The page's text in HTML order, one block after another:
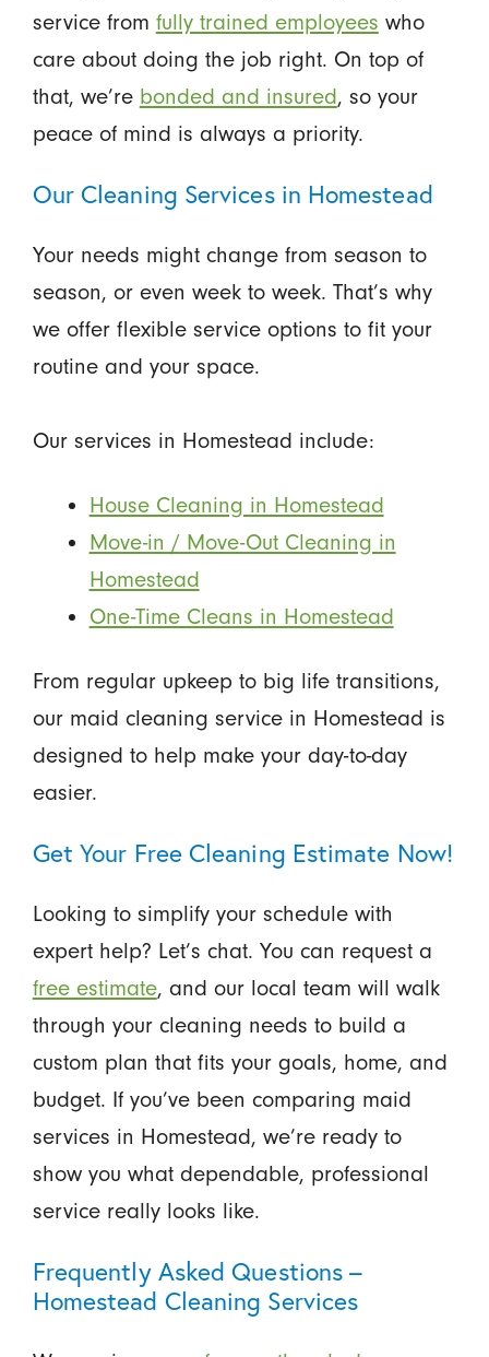
service from fully trained employees who
care about doing the job right. On top of
that, we’re bonded and insured, so your
peace of mind is always a priority.
Our Cleaning Services in Homestead
Your needs might change from season to
season, or even week to week. That’s why
we offer flexible service options to fit your
routine and your space.
Our services in Homestead include:
House Cleaning in Homestead
Move-in / Move-Out Cleaning in
Homestead
One-Time Cleans in Homestead
From regular upkeep to big life transitions,
our maid cleaning service in Homestead is
designed to help make your day-to-day
easier.
Get Your Free Cleaning Estimate Now!
Looking to simplify your schedule with
expert help? Let’s chat. You can request a
free estimate, and our local team will walk
through your cleaning needs to build a
custom plan that fits your goals, home, and
budget. If you’ve been comparing maid
services in Homestead, we’re ready to
show you what dependable, professional
service really looks like.
Frequently Asked Questions –
Homestead Cleaning Services